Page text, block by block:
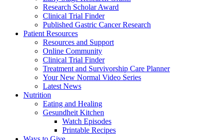
Research Scholar Award
Clinical Trial Finder
Published Gastric Cancer Research
Patient Resources
Resources and Support
Online Community
Clinical Trial Finder
Treatment and Survivorship Care Planner
Your New Normal Video Series
Latest News
Nutrition
Eating and Healing
Gesundheit Kitchen
Watch Episodes
Printable Recipes